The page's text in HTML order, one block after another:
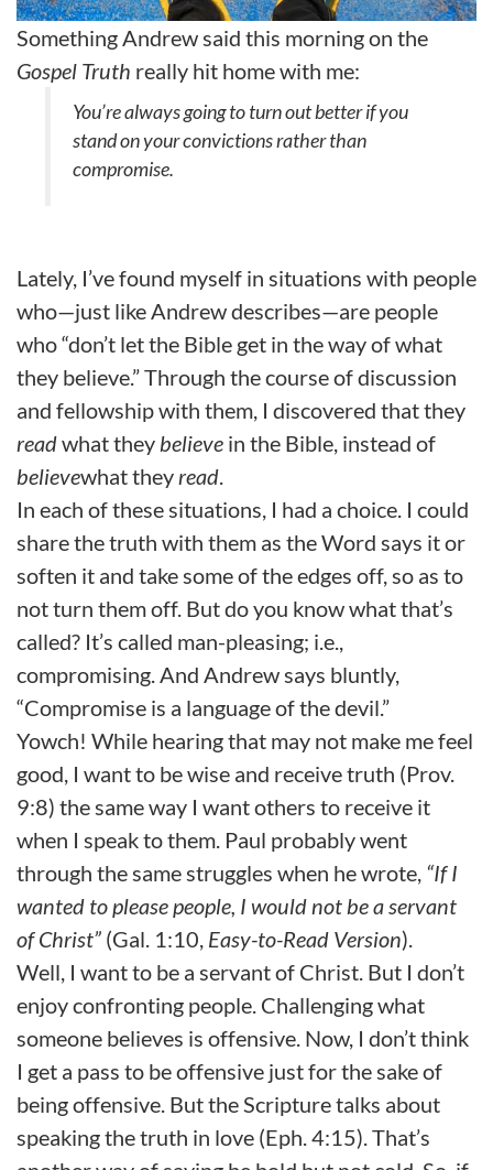
Something Andrew said this morning on the
Gospel Truth really hit home with me:
You’re always going to turn out better if you
stand on your convictions rather than
compromise.
Lately, I’ve found myself in situations with people
who—just like Andrew describes—are people
who “don’t let the Bible get in the way of what
they believe.” Through the course of discussion
and fellowship with them, I discovered that they
readwhat they believe in the Bible, instead of
believewhat they read
In each of these situations, I had a choice. I could
share the truth with them as the Word says it or
soften it and take some of the edges off, so as to
not turn them off. But do you know what that’s
called? It’s called man-pleasing; i.e.,
compromising. And Andrew says bluntly,
“Compromise is a language of the devil.”
Yowch! While hearing that may not make me feel
good, I want to be wise and receive truth (Prov.
9:8) the same way I want others to receive it
when I speak to them. Paul probably went
through the same struggles when he wrote, “If I
wanted to please people, I would not be a servant
of Christ” (Gal. 1:10, Easy-to-Read Version).
Well, I want to be a servant of Christ. But I don’t
enjoy confronting people. Challenging what
someone believes is offensive. Now, I don’t think
I get a pass to be offensive just for the sake of
being offensive. But the Scripture talks about
speaking the truth in love (Eph. 4:15). That’s